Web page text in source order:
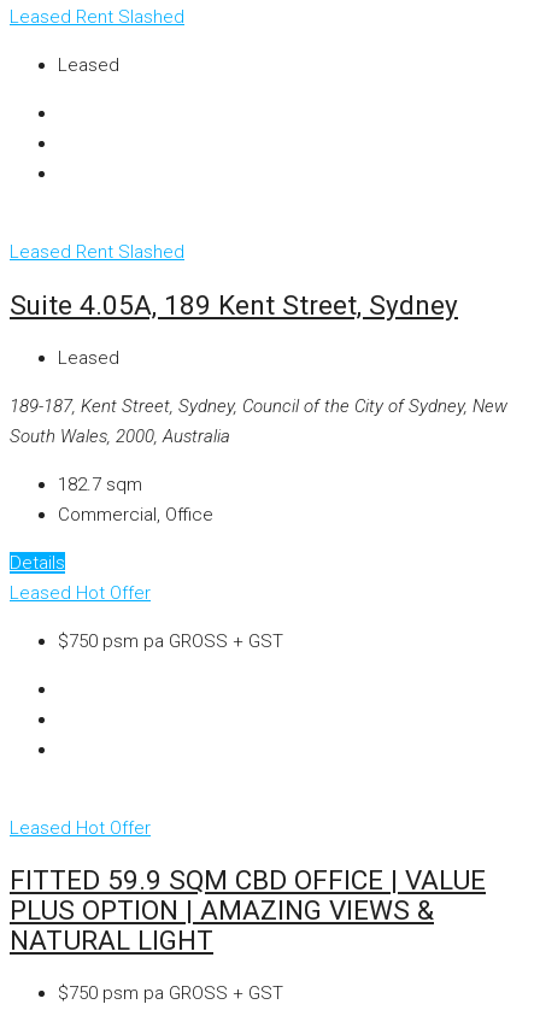
Leased Rent Slashed
Leased
Leased Rent Slashed
Suite 4.05A, 189 Kent Street, Sydney
Leased
189-187, Kent Street, Sydney, Council of the City of Sydney, New
South Wales, 2000, Australia
182.7 sqm
Commercial, Office
Details
Leased Hot Offer
$750 psm pa GROSS + GST
Leased Hot Offer
FITTED 59.9 SQM CBD OFFICE | VALUE
PLUS OPTION | AMAZING VIEWS &
NATURAL LIGHT
$750 psm pa GROSS + GST